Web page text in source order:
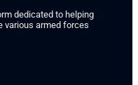
dedicated to helping
various armed forces